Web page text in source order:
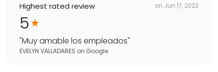
Highest rated review on Jun 17, 2022
5
"Muy amable los empleados"
EVELYN VALLADARES on Google